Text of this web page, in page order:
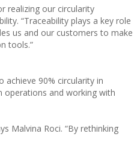
realizing our circularity
“Traceability plays a key role
us and our customers to make
tools.”
achieve 90% circularity in
operations and working with
Malvina Roci. “By rethinking